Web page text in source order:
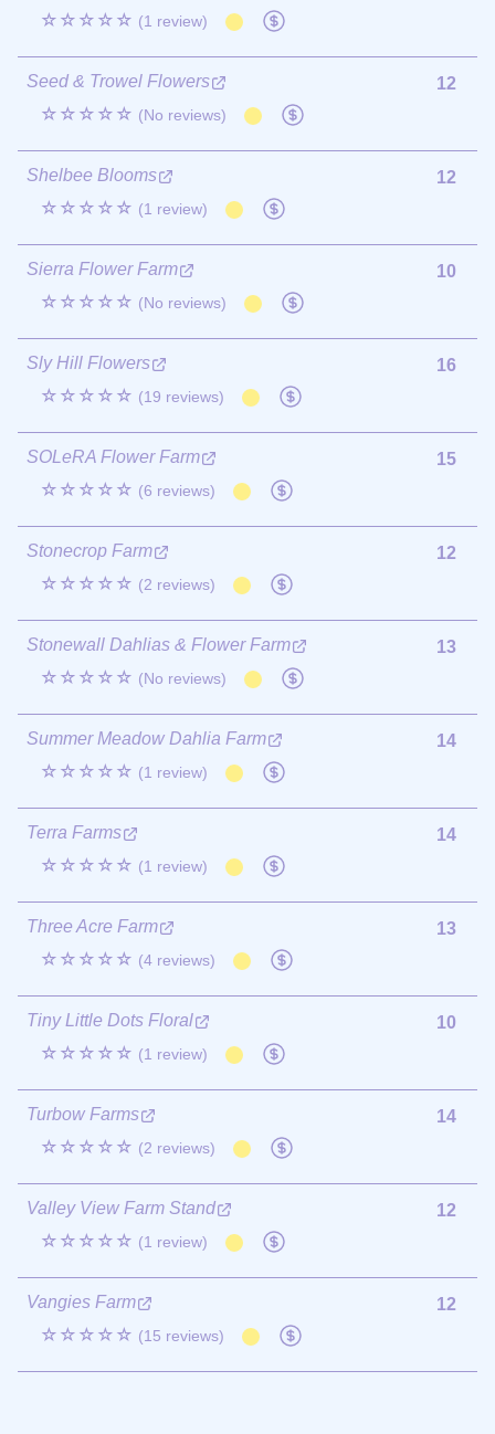
☆☆☆☆☆ (1 review)
Seed & Trowel Flowers
☆☆☆☆☆ (No reviews)
12
Shelbee Blooms
☆☆☆☆☆ (1 review)
12
Sierra Flower Farm
☆☆☆☆☆ (No reviews)
10
Sly Hill Flowers
☆☆☆☆☆ (19 reviews)
16
SOLeRA Flower Farm
☆☆☆☆☆ (6 reviews)
15
Stonecrop Farm
☆☆☆☆☆ (2 reviews)
12
Stonewall Dahlias & Flower Farm
☆☆☆☆☆ (No reviews)
13
Summer Meadow Dahlia Farm
☆☆☆☆☆ (1 review)
14
Terra Farms
☆☆☆☆☆ (1 review)
14
Three Acre Farm
☆☆☆☆☆ (4 reviews)
13
Tiny Little Dots Floral
☆☆☆☆☆ (1 review)
10
Turbow Farms
☆☆☆☆☆ (2 reviews)
14
Valley View Farm Stand
☆☆☆☆☆ (1 review)
12
Vangies Farm
☆☆☆☆☆ (15 reviews)
12